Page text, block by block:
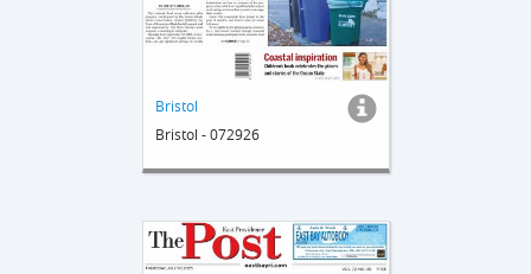
Bristol
Bristol - 072926